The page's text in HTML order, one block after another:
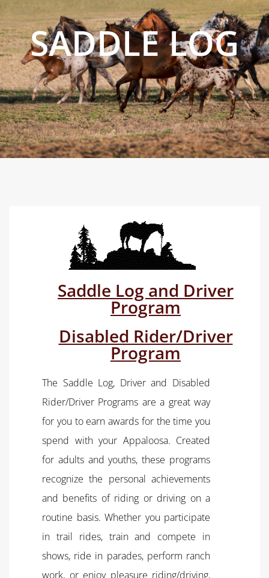
SADDLE LOG
Saddle Log and Driver
Program
Disabled Rider/Driver
Program
The Saddle Log, Driver and Disabled
Rider/Driver Programs are a great way
for you to earn awards for the time you
spend with your Appaloosa. Created
for adults and youths, these programs
recognize the personal achievements
and benefits of riding or driving on a
routine basis. Whether you participate
in trail rides, train and compete in
shows, ride in parades, perform ranch
work, or enjoy pleasure riding/driving,